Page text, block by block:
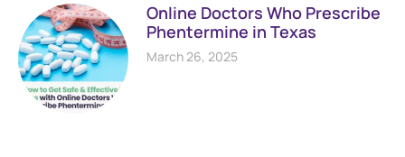
Online Doctors Who Prescribe
Phentermine in Texas
March 26, 2025